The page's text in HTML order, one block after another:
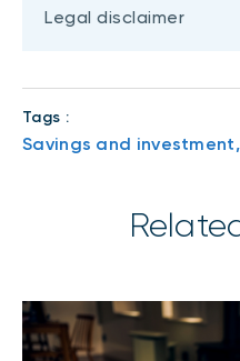
Legal disclaimer
Tags :
Savings and investment,